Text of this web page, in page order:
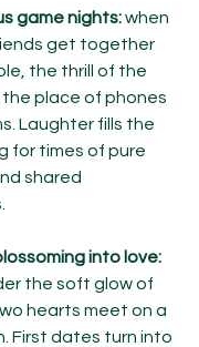
game nights: when
get together
the thrill of the
place of phones
Laughter fills the
for times of pure
shared
into love:
the soft glow of
hearts meet on a
First dates turn into